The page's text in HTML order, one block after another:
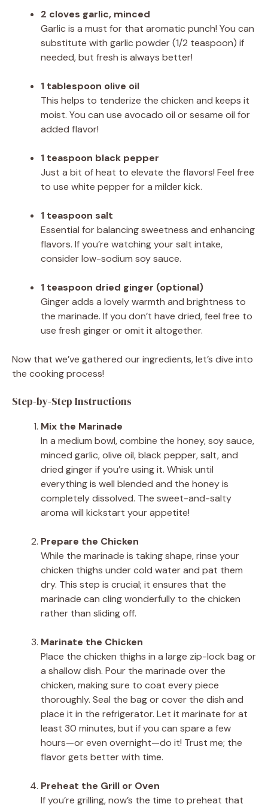
2 cloves garlic, minced
Garlic is a must for that aromatic punch! You can
substitute with garlic powder (1/2 teaspoon) if
needed, but fresh is always better!
1 tablespoon olive oil
This helps to tenderize the chicken and keeps it
moist. You can use avocado oil or sesame oil for
added flavor!
1 teaspoon black pepper
Just a bit of heat to elevate the flavors! Feel free
to use white pepper for a milder kick.
1 teaspoon salt
Essential for balancing sweetness and enhancing
flavors. If you’re watching your salt intake,
consider low-sodium soy sauce.
1 teaspoon dried ginger (optional)
Ginger adds a lovely warmth and brightness to
the marinade. If you don’t have dried, feel free to
use fresh ginger or omit it altogether.
Now that we’ve gathered our ingredients, let’s dive into
the cooking process!
Step-by-Step Instructions
Mix the Marinade
In a medium bowl, combine the honey, soy sauce,
minced garlic, olive oil, black pepper, salt, and
dried ginger if you’re using it. Whisk until
everything is well blended and the honey is
completely dissolved. The sweet-and-salty
aroma will kickstart your appetite!
Prepare the Chicken
While the marinade is taking shape, rinse your
chicken thighs under cold water and pat them
dry. This step is crucial; it ensures that the
marinade can cling wonderfully to the chicken
rather than sliding off.
Marinate the Chicken
Place the chicken thighs in a large zip-lock bag or
a shallow dish. Pour the marinade over the
chicken, making sure to coat every piece
thoroughly. Seal the bag or cover the dish and
place it in the refrigerator. Let it marinate for at
least 30 minutes, but if you can spare a few
hours—or even overnight—do it! Trust me; the
flavor gets better with time.
Preheat the Grill or Oven
If you’re grilling, now’s the time to preheat that